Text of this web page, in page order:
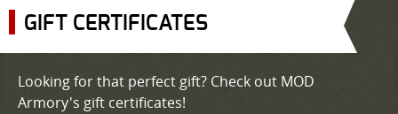
GIFT CERTIFICATES
Looking for that perfect gift? Check out MOD
Armory's gift certificates!